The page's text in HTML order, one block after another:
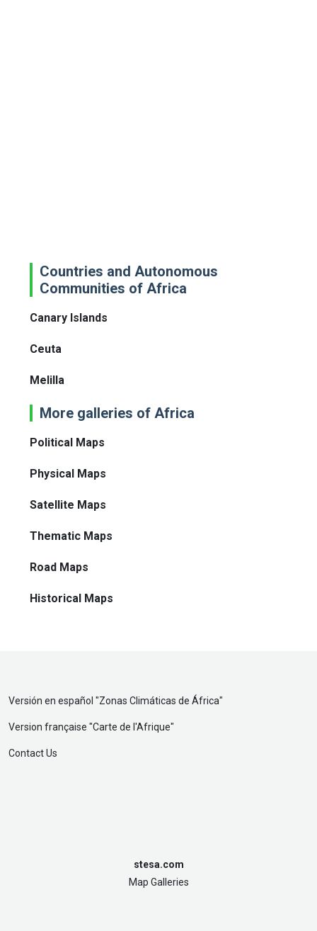
Countries and Autonomous
Communities of Africa
Canary Islands
Ceuta
Melilla
More galleries of Africa
Political Maps
Physical Maps
Satellite Maps
Thematic Maps
Road Maps
Historical Maps
Versión en español "Zonas Climáticas de África"
Version française "Carte de l'Afrique"
Contact Us
stesa.com
Map Galleries